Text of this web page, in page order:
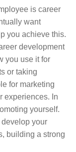
is career
want
you achieve this.
development
you use it for
or taking
for marketing
experiences. In
yourself.
your
building a strong